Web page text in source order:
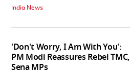
India News
'Don't Worry, I Am With You':
PM Modi Reassures Rebel TMC,
Sena MPs